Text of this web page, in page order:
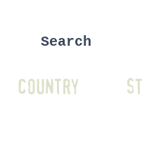
COUNTRY